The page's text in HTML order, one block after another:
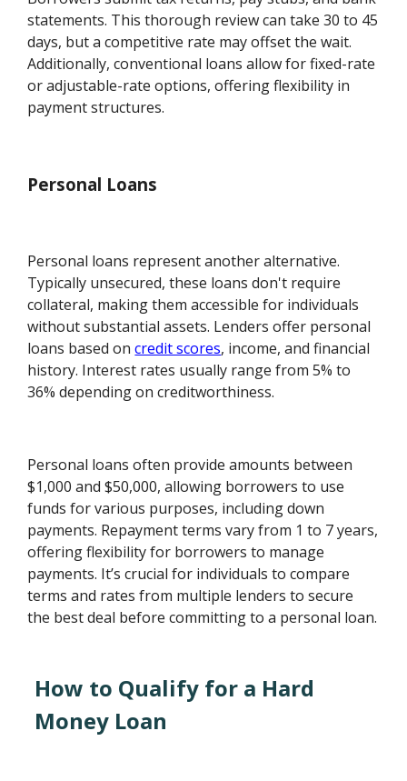
statements. This thorough review can take 30 to 45
days, but a competitive rate may offset the wait.
Additionally, conventional loans allow for fixed-rate
or adjustable-rate options, offering flexibility in
payment structures.
Personal Loans
Personal loans represent another alternative.
Typically unsecured, these loans don't require
collateral, making them accessible for individuals
without substantial assets. Lenders offer personal
loans based oncredit scores, income, and financial
history. Interest rates usually range from 5% to
36% depending on creditworthiness.
Personal loans often provide amounts between
$1,000 and $50,000, allowing borrowers to use
funds for various purposes, including down
payments. Repayment terms vary from 1 to 7 years,
offering flexibility for borrowers to manage
payments. It’s crucial for individuals to compare
terms and rates from multiple lenders to secure
the best deal before committing to a personal loan.
How to Qualify for a Hard
Money Loan